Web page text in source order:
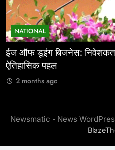
NATIONAL
ईज ऑफ डूइंग बिजनेस:
ऐतिहासिक पहल
2 months ago
Newsmatic - News